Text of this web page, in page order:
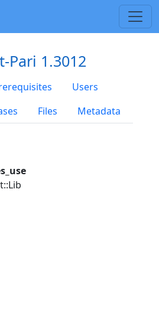
Pari 1.3012
Users
Files Metadata